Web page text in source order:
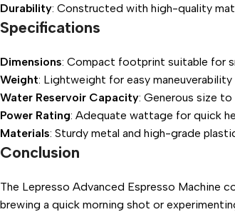
Durability: Constructed with high-quality
Specifications
Dimensions: Compact footprint suitable for
Weight: Lightweight for easy maneuverability
Water Reservoir Capacity: Generous size to
Power Rating: Adequate wattage for quick
Materials: Sturdy metal and high-grade
Conclusion
The Lepresso Advanced Espresso Machine
brewing a quick morning shot or